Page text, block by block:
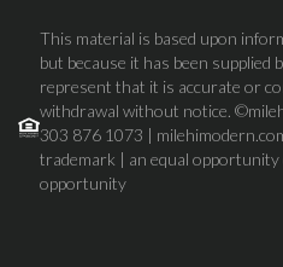
This material is based upon
but because it has been supplied
represent that it is accurate or
withdrawal without notice.
303 876 1073 |
trademark | an equal opportunity
opportunity